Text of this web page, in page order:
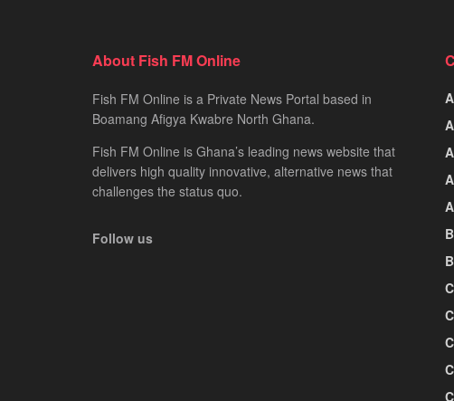
About Fish FM Online
Fish FM Online is a Private News Portal based in
Boamang Afigya Kwabre North Ghana.
Fish FM Online is Ghana’s leading news website that
delivers high quality innovative, alternative news that
challenges the status quo.
Follow us